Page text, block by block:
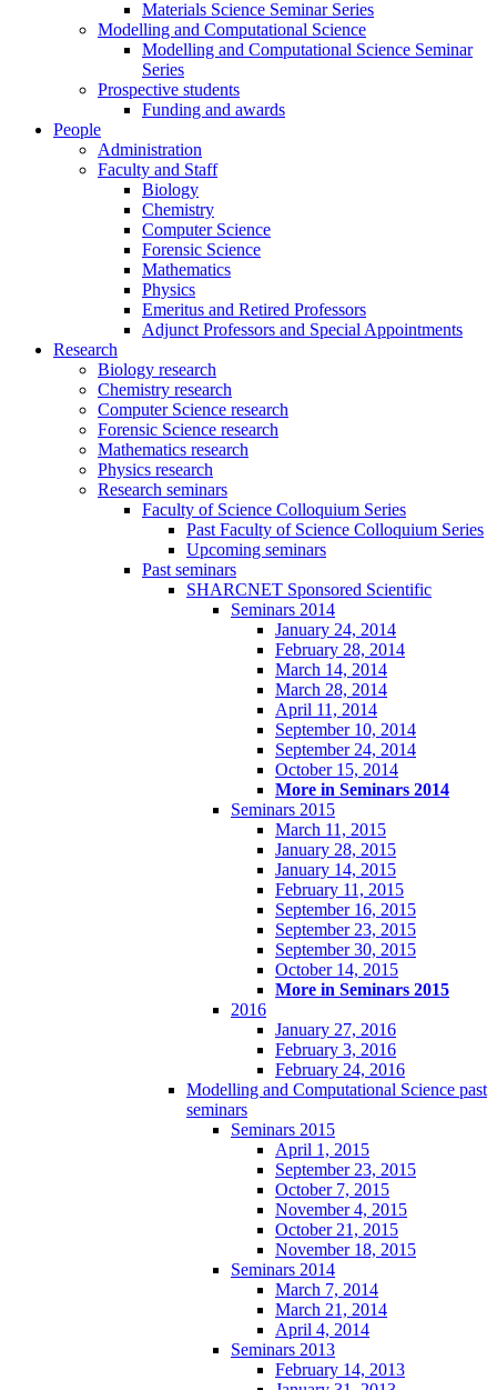
Materials Science Seminar Series
Modelling and Computational Science
Modelling and Computational Science Seminar
Series
Prospective students
Funding and awards
People
Administration
Faculty and Staff
Biology
Chemistry
Computer Science
Forensic Science
Mathematics
Physics
Emeritus and Retired Professors
Adjunct Professors and Special Appointments
Research
Biology research
Chemistry research
Computer Science research
Forensic Science research
Mathematics research
Physics research
Research seminars
Faculty of Science Colloquium Series
Past Faculty of Science Colloquium Series
Upcoming seminars
Past seminars
SHARCNET Sponsored Scientific
Seminars 2014
January 24, 2014
February 28, 2014
March 14, 2014
March 28, 2014
April 11, 2014
September 10, 2014
September 24, 2014
October 15, 2014
More in Seminars 2014
Seminars 2015
March 11, 2015
January 28, 2015
January 14, 2015
February 11, 2015
September 16, 2015
September 23, 2015
September 30, 2015
October 14, 2015
More in Seminars 2015
2016
January 27, 2016
February 3, 2016
February 24, 2016
Modelling and Computational Science past
seminars
Seminars 2015
April 1, 2015
September 23, 2015
October 7, 2015
November 4, 2015
October 21, 2015
November 18, 2015
Seminars 2014
March 7, 2014
March 21, 2014
April 4, 2014
Seminars 2013
February 14, 2013